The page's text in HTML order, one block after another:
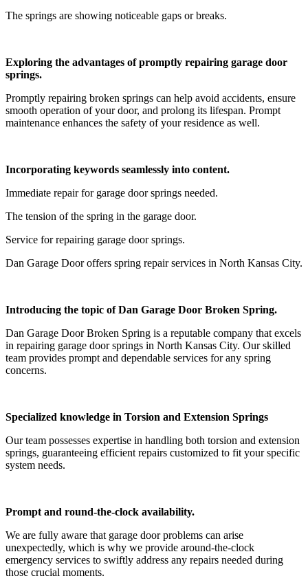
The springs are showing noticeable gaps or breaks.
Exploring the advantages of promptly repairing garage door
springs.
Promptly repairing broken springs can help avoid accidents, ensure
smooth operation of your door, and prolong its lifespan. Prompt
maintenance enhances the safety of your residence as well.
Incorporating keywords seamlessly into content.
Immediate repair for garage door springs needed.
The tension of the spring in the garage door.
Service for repairing garage door springs.
Dan Garage Door offers spring repair services in North Kansas City.
Introducing the topic of Dan Garage Door Broken Spring.
Dan Garage Door Broken Spring is a reputable company that excels
in repairing garage door springs in North Kansas City. Our skilled
team provides prompt and dependable services for any spring
concerns.
Specialized knowledge in Torsion and Extension Springs
Our team possesses expertise in handling both torsion and extension
springs, guaranteeing efficient repairs customized to fit your specific
system needs.
Prompt and round-the-clock availability.
We are fully aware that garage door problems can arise
unexpectedly, which is why we provide around-the-clock
emergency services to swiftly address any repairs needed during
those crucial moments.